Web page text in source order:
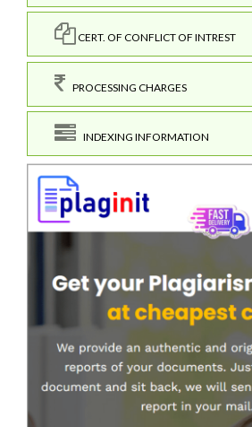
CERT. OF CONFLICT OF INTREST
PROCESSING CHARGES
INDEXING INFORMATION